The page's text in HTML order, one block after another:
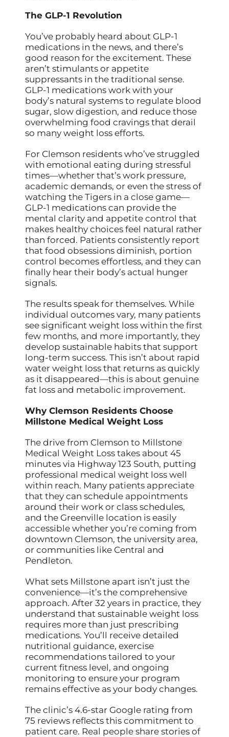
The GLP-1 Revolution
You’ve probably heard about GLP-1
medications in the news, and there’s
good reason for the excitement. These
aren’t stimulants or appetite
suppressants in the traditional sense.
GLP-1 medications work with your
body’s natural systems to regulate blood
sugar, slow digestion, and reduce those
overwhelming food cravings that derail
so many weight loss efforts.
For Clemson residents who’ve struggled
with emotional eating during stressful
times—whether that’s work pressure,
academic demands, or even the stress of
watching the Tigers in a close game—
GLP-1 medications can provide the
mental clarity and appetite control that
makes healthy choices feel natural rather
than forced. Patients consistently report
that food obsessions diminish, portion
control becomes effortless, and they can
finally hear their body’s actual hunger
signals.
The results speak for themselves. While
individual outcomes vary, many patients
see significant weight loss within the first
few months, and more importantly, they
develop sustainable habits that support
long-term success. This isn’t about rapid
water weight loss that returns as quickly
as it disappeared—this is about genuine
fat loss and metabolic improvement.
Why Clemson Residents Choose
Millstone Medical Weight Loss
The drive from Clemson to Millstone
Medical Weight Loss takes about 45
minutes via Highway 123 South, putting
professional medical weight loss well
within reach. Many patients appreciate
that they can schedule appointments
around their work or class schedules,
and the Greenville location is easily
accessible whether you’re coming from
downtown Clemson, the university area,
or communities like Central and
Pendleton.
What sets Millstone apart isn’t just the
convenience—it’s the comprehensive
approach. After 32 years in practice, they
understand that sustainable weight loss
requires more than just prescribing
medications. You’ll receive detailed
nutritional guidance, exercise
recommendations tailored to your
current fitness level, and ongoing
monitoring to ensure your program
remains effective as your body changes.
The clinic’s 4.6-star Google rating from
75 reviews reflects this commitment to
patient care. Real people share stories of